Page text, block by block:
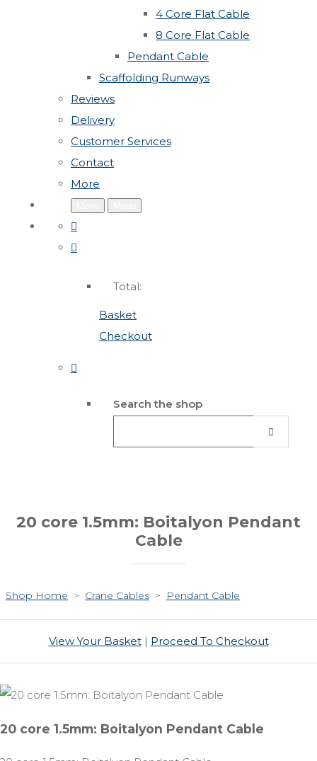
4 Core Flat Cable
8 Core Flat Cable
Pendant Cable
Scaffolding Runways
Reviews
Delivery
Customer Services
Contact
More
Total:
Basket
Checkout
Search the shop
20 core 1.5mm: Boitalyon Pendant
Cable
Shop Home > Crane Cables > Pendant Cable
View Your Basket| Proceed To Checkout
20 core 1.5mm: Boitalyon Pendant Cable